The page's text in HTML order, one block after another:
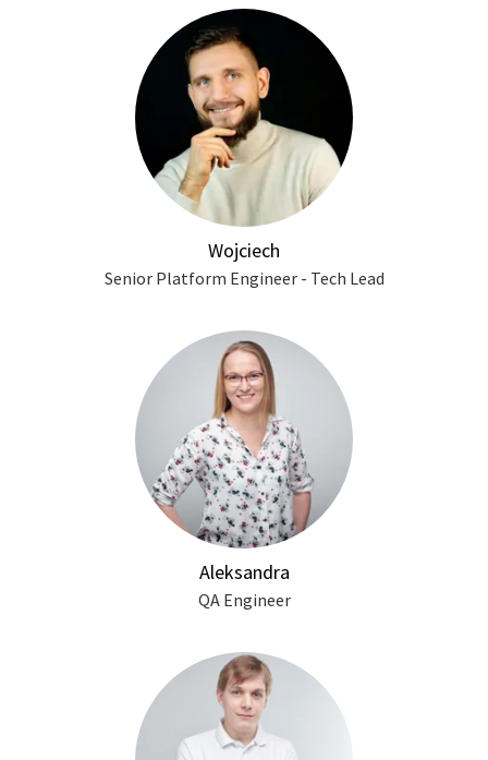
Wojciech
Senior Platform Engineer - Tech Lead
Aleksandra
QA Engineer